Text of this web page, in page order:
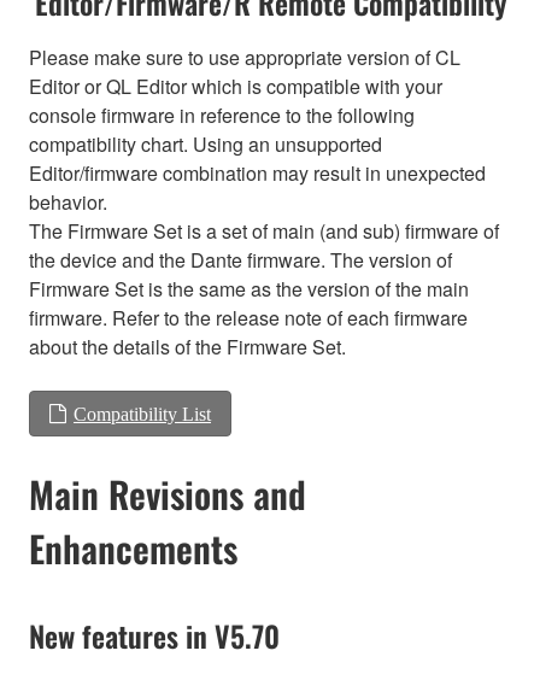
Please make sure to use appropriate version of CL
Editor or QL Editor which is compatible with your
console firmware in reference to the following
compatibility chart. Using an unsupported
Editor/firmware combination may result in unexpected
behavior.
The Firmware Set is a set of main (and sub) firmware of
the device and the Dante firmware. The version of
Firmware Set is the same as the version of the main
firmware. Refer to the release note of each firmware
about the details of the Firmware Set.
Compatibility List
Main Revisions and
Enhancements
New features in V5.70